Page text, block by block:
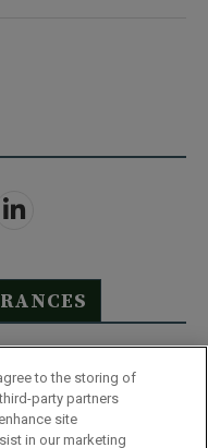
to the storing of
party partners
site
in our marketing